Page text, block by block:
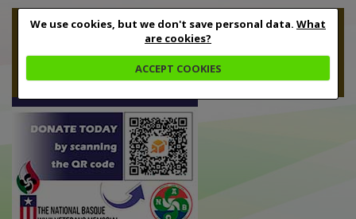
We use cookies, but we don't save personal data. What
are cookies?
ACCEPT COOKIES